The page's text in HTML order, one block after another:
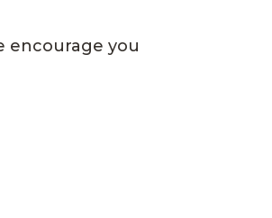
encourage you